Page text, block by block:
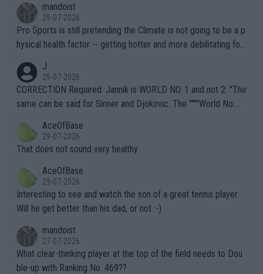
mandoist
29-07-2026
Pro Sports is still pretending the Climate is not going to be a p
hysical health factor -- getting hotter and more debilitating for
g to" get hotter... IT IS ALREADY HERE!! Sport governing bodi
es and venues are -- and have been -- disregarding the warning
s regarding the Future temperatures when it comes to outdoo
alike. Are these financially greedy entities intentionally pretendi
ng Climate Change is not happening? Or merely gambling with t
heir own futures, as well as the athletes' health and futures as
well? It is time to pay attention to the warming trend and be e
mpathetic toward their money-makers (athletes) -- not PATHE
TIC.
J
29-07-2026
CORRECTION Required: Jannik is WORLD NO. 1 and not 2. "The
same can be said for Sinner and Djokovic. The """"World No.
r the Cincinnati Open ahead of the important US Open. If he wa
s set to participate in both, it would be a lot of tennis with him
adows."
AceOfBase
29-07-2026
That does not sound very healthy
AceOfBase
29-07-2026
Interesting to see and watch the son of a great tennis player.
Will he get better than his dad, or not :-)
mandoist
27-07-2026
What clear-thinking player at the top of the field needs to Dou
ble-up with Ranking No. 469??